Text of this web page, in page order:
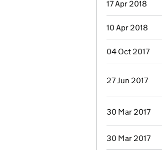
17 Apr 2018
10 Apr 2018
04 Oct 2017
27 Jun 2017
30 Mar 2017
30 Mar 2017